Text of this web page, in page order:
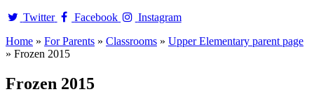
Twitter
Facebook
Instagram
Home » For Parents » Classrooms » Upper Elementary parent page
» Frozen 2015
Frozen 2015